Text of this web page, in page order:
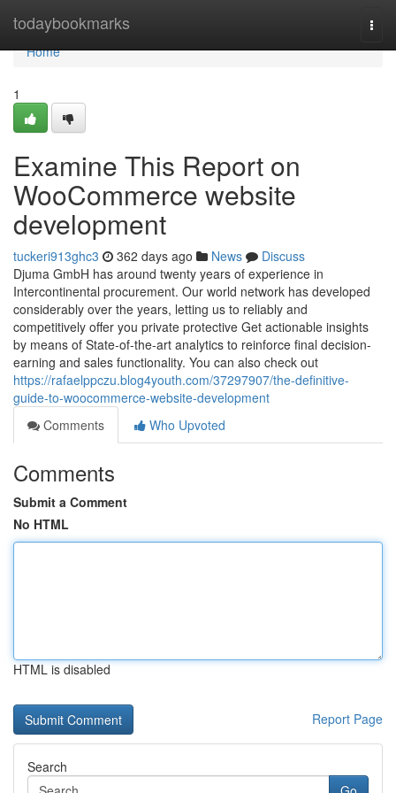
todaybookmarks
Home
Home
1
Examine This Report on
WooCommerce website
development
tuckeri913ghc3 362 days ago News
Discuss
Djuma GmbH has around twenty years of experience in
Intercontinental procurement. Our world network has developed
considerably over the years, letting us to reliably and
competitively offer you private protective Get actionable insights
by means of State-of-the-art analytics to reinforce final decision-
earning and sales functionality. You can also check out
https://rafaelppczu.blog4youth.com/37297907/the-definitive-
guide-to-woocommerce-website-development
Comments
Who Upvoted
Comments
Submit a Comment
No HTML
HTML is disabled
Report Page
Search